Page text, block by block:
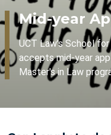
Mid-year
UCT Law's School
accepts mid-year
Master's in Law